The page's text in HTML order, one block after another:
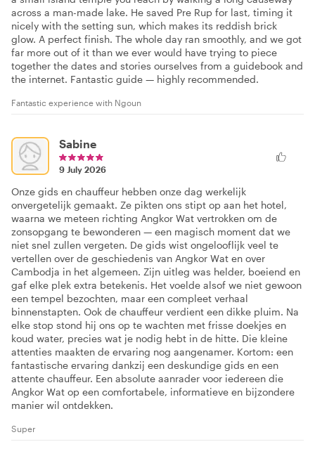
across a man-made lake. He saved Pre Rup for last, timing it
nicely with the setting sun, which makes its reddish brick
glow. A perfect finish. The whole day ran smoothly, and we got
far more out of it than we ever would have trying to piece
together the dates and stories ourselves from a guidebook and
the internet. Fantastic guide — highly recommended.
Fantastic experience with Ngoun
Sabine
9 July 2026
Onze gids en chauffeur hebben onze dag werkelijk
onvergetelijk gemaakt. Ze pikten ons stipt op aan het hotel,
waarna we meteen richting Angkor Wat vertrokken om de
zonsopgang te bewonderen — een magisch moment dat we
niet snel zullen vergeten. De gids wist ongelooflijk veel te
vertellen over de geschiedenis van Angkor Wat en over
Cambodja in het algemeen. Zijn uitleg was helder, boeiend en
gaf elke plek extra betekenis. Het voelde alsof we niet gewoon
een tempel bezochten, maar een compleet verhaal
binnenstapten. Ook de chauffeur verdient een dikke pluim. Na
elke stop stond hij ons op te wachten met frisse doekjes en
koud water, precies wat je nodig hebt in de hitte. Die kleine
attenties maakten de ervaring nog aangenamer. Kortom: een
fantastische ervaring dankzij een deskundige gids en een
attente chauffeur. Een absolute aanrader voor iedereen die
Angkor Wat op een comfortabele, informatieve en bijzondere
manier wil ontdekken.
Super